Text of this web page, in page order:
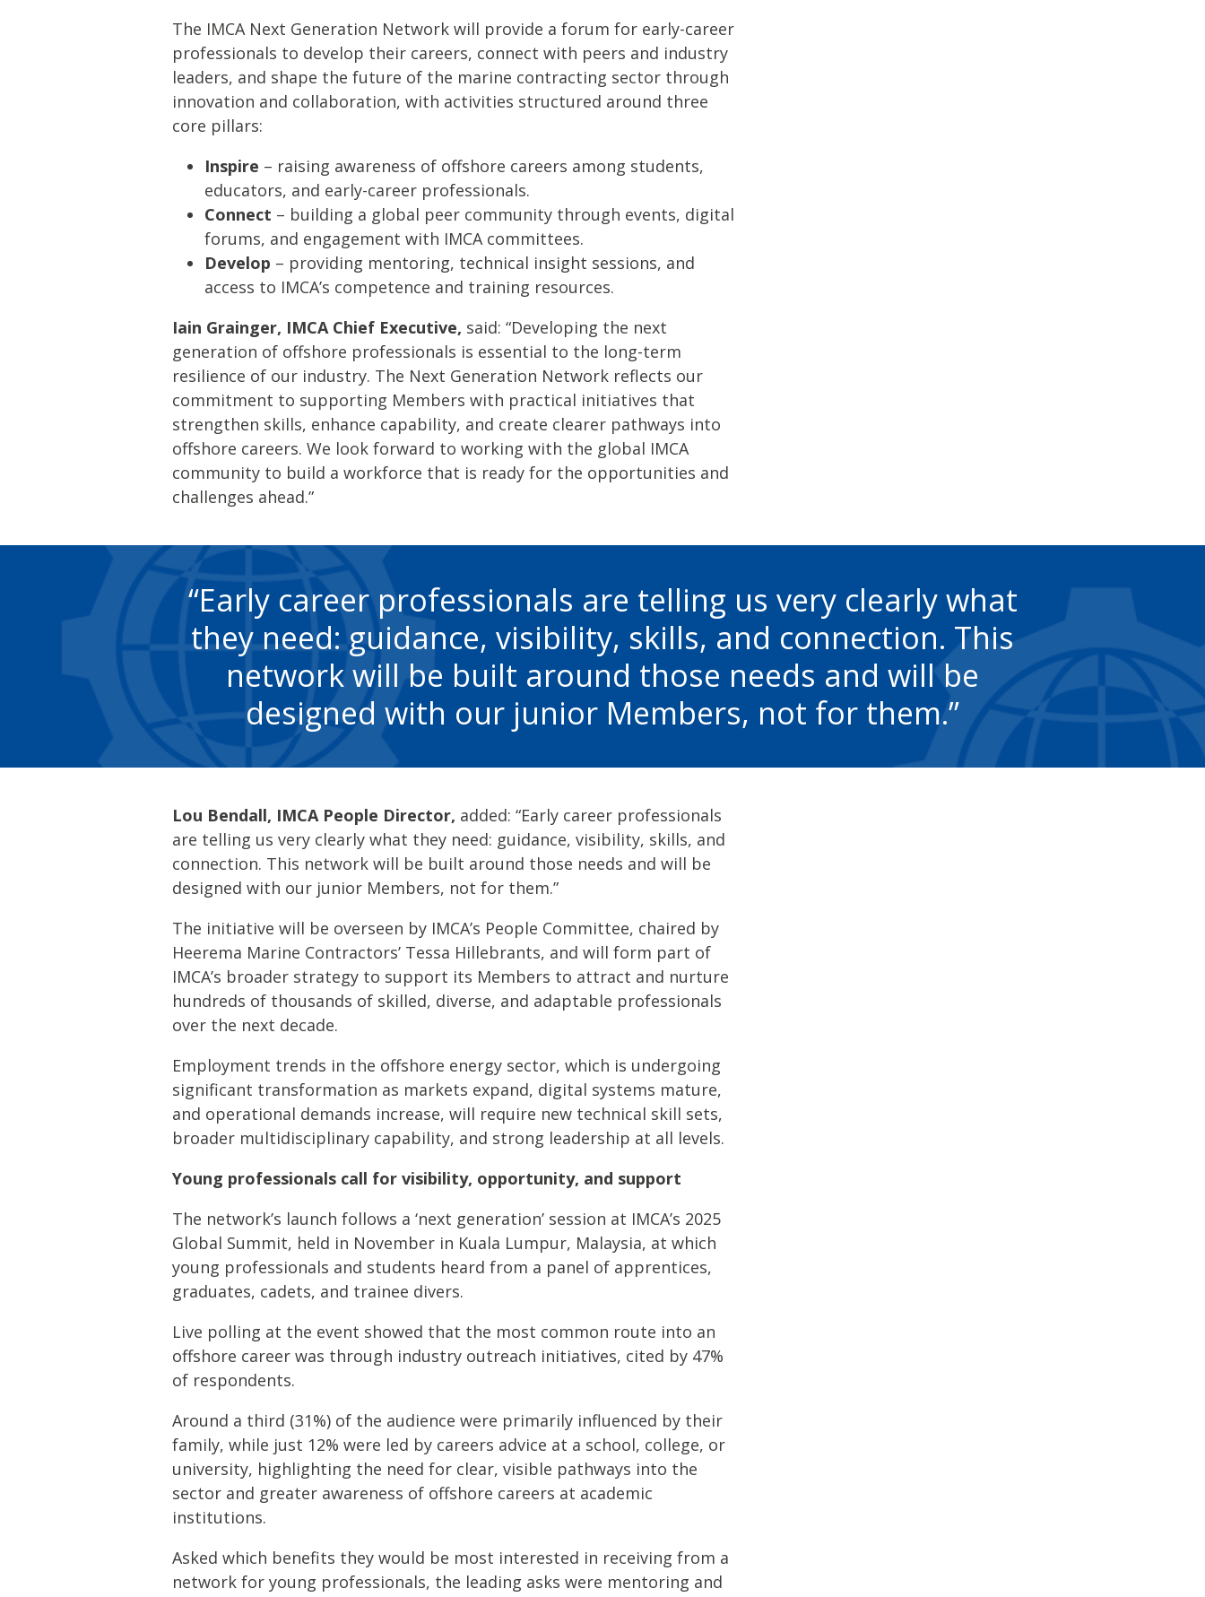
The IMCA Next Generation Network will provide a forum for early-career
professionals to develop their careers, connect with peers and industry
leaders, and shape the future of the marine contracting sector through
innovation and collaboration, with activities structured around three
core pillars:
Inspire – raising awareness of offshore careers among students,
educators, and early-career professionals.
Connect – building a global peer community through events, digital
forums, and engagement with IMCA committees.
Develop – providing mentoring, technical insight sessions, and
access to IMCA’s competence and training resources.
Iain Grainger, IMCA Chief Executive, said: “Developing the next
generation of offshore professionals is essential to the long-term
resilience of our industry. The Next Generation Network reflects our
commitment to supporting Members with practical initiatives that
strengthen skills, enhance capability, and create clearer pathways into
offshore careers. We look forward to working with the global IMCA
community to build a workforce that is ready for the opportunities and
challenges ahead.”
Early career professionals are telling us very clearly what
they need: guidance, visibility, skills, and connection. This
network will be built around those needs and will be
designed with our junior Members, not for them.
Lou Bendall, IMCA People Director, added: “Early career professionals
are telling us very clearly what they need: guidance, visibility, skills, and
connection. This network will be built around those needs and will be
designed with our junior Members, not for them.”
The initiative will be overseen by IMCA’s People Committee, chaired by
Heerema Marine Contractors’ Tessa Hillebrants, and will form part of
IMCA’s broader strategy to support its Members to attract and nurture
hundreds of thousands of skilled, diverse, and adaptable professionals
over the next decade.
Employment trends in the offshore energy sector, which is undergoing
significant transformation as markets expand, digital systems mature,
and operational demands increase, will require new technical skill sets,
broader multidisciplinary capability, and strong leadership at all levels.
Young professionals call for visibility, opportunity, and support
The network’s launch follows a ‘next generation’ session at IMCA’s 2025
Global Summit, held in November in Kuala Lumpur, Malaysia, at which
young professionals and students heard from a panel of apprentices,
graduates, cadets, and trainee divers.
Live polling at the event showed that the most common route into an
offshore career was through industry outreach initiatives, cited by 47%
of respondents.
Around a third (31%) of the audience were primarily influenced by their
family, while just 12% were led by careers advice at a school, college, or
university, highlighting the need for clear, visible pathways into the
sector and greater awareness of offshore careers at academic
institutions.
Asked which benefits they would be most interested in receiving from a
network for young professionals, the leading asks were mentoring and